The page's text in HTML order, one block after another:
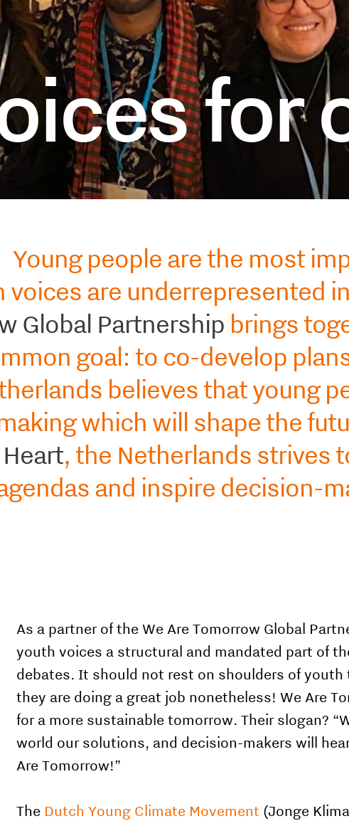
for
Young people are the most
are underrepresented
Global Partnership brings
goal: to co-develop
believes that young
which will shape the
, the Netherlands strives
and inspire decision-
As a partner of the We Are Tomorrow Global
youth voices a structural and mandated part of
debates. It should not rest on shoulders of
they are doing a great job nonetheless! We Are
for a more sustainable tomorrow. Their slogan?
world our solutions, and decision-makers will
Are Tomorrow!”
The Dutch Young Climate Movement (Jonge